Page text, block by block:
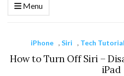
Menu
iPhone , Siri , Tech
How to Turn Off Siri –
iPad